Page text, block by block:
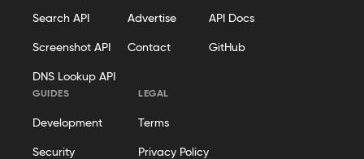
Search API
Screenshot API
DNS Lookup API
Advertise
Contact
API Docs
GitHub
GUIDES
Development
Security
LEGAL
Terms
Privacy Policy